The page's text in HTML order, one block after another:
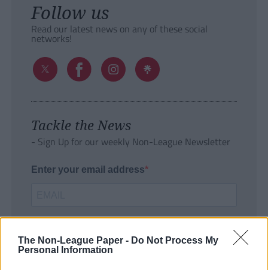
The Non-League Paper - Do Not Process My
Personal Information
Follow us
Read our latest news on any of these social
networks!
Tackle the News
- Sign Up for our weekly Non-League Newsletter
Enter your email address